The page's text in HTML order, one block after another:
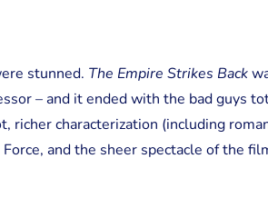
stunned. The Empire Strikes Back
– and it ended with the bad guys
characterization (including
and the sheer spectacle of the